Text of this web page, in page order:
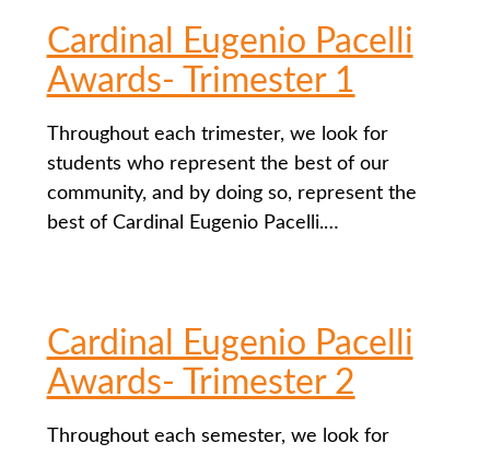
Cardinal Eugenio Pacelli
Awards- Trimester 1
Throughout each trimester, we look for
students who represent the best of our
community, and by doing so, represent the
best of Cardinal Eugenio Pacelli.…
Cardinal Eugenio Pacelli
Awards- Trimester 2
Throughout each semester, we look for